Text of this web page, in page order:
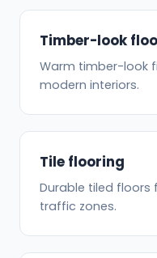
Timber-look
Warm timber-look
modern interiors.
Tile flooring
Durable tiled
traffic zones.